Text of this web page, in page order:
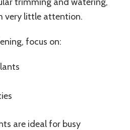
very little attention.
focus on:
are ideal for busy